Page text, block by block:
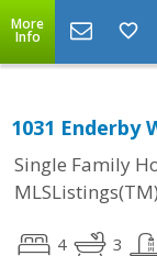
More
Info
1031 Enderby
Single Family
4 3